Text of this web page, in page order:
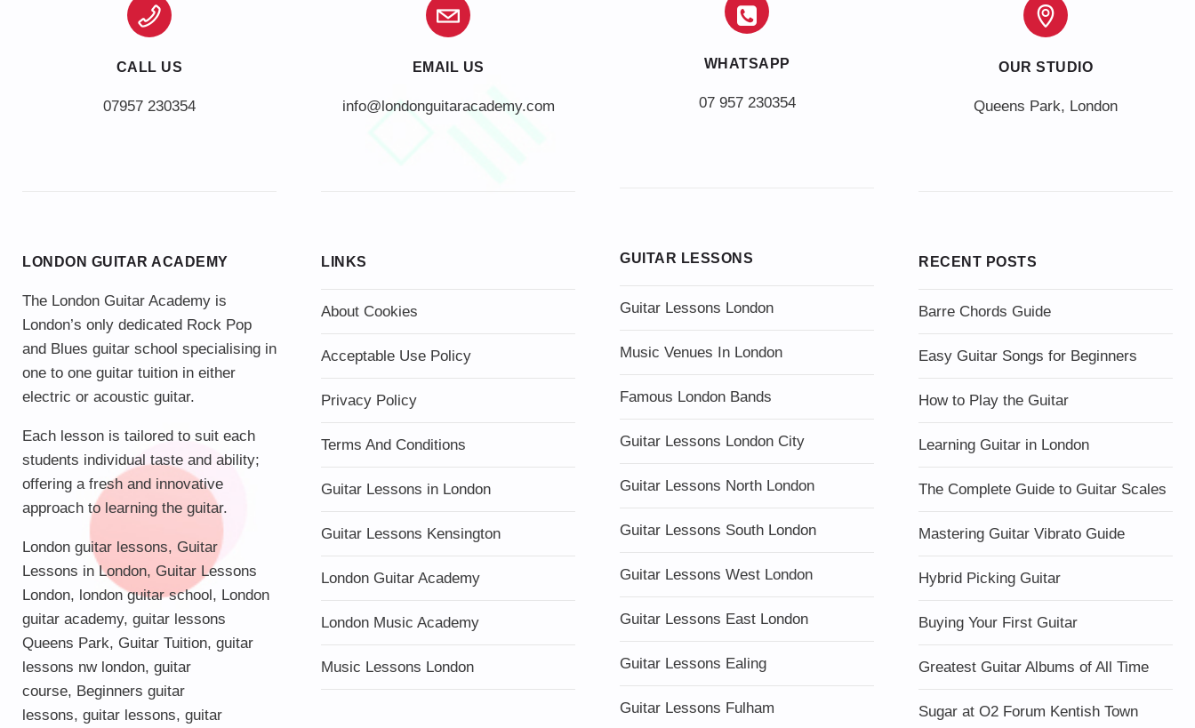
CALL US
LONDON GUITAR ACADEMY
The London Guitar Academy is
London’s only dedicated Rock Pop
and Blues guitar school specialising in
one to one guitar tuition in either
electric or acoustic guitar.
Each lesson is tailored to suit each
students individual taste and ability;
offering a fresh and innovative
approach to learning the guitar.
London guitar lessons, Guitar
Lessons in London, Guitar Lessons
London, london guitar school, London
guitar academy, guitar lessons
Queens Park, Guitar Tuition, guitar
lessons nw london, guitar
course, Beginners guitar
lessons, guitar lessons, guitar
EMAIL US
info@londonguitaracademy.com
LINKS
About Cookies
Acceptable Use Policy
Privacy Policy
Terms And Conditions
Guitar Lessons in London
Guitar Lessons Kensington
London Guitar Academy
London Music Academy
Music Lessons London
WHATSAPP
07 957 230354
GUITAR LESSONS
Guitar Lessons London
Music Venues In London
Famous London Bands
Guitar Lessons London City
Guitar Lessons North London
Guitar Lessons South London
Guitar Lessons West London
Guitar Lessons East London
Guitar Lessons Ealing
Guitar Lessons Fulham
OUR STUDIO
Queens Park, London
RECENT POSTS
Barre Chords Guide
Easy Guitar Songs for Beginners
How to Play the Guitar
Learning Guitar in London
The Complete Guide to Guitar Scales
Mastering Guitar Vibrato Guide
Hybrid Picking Guitar
Buying Your First Guitar
Greatest Guitar Albums of All Time
Sugar at O2 Forum Kentish Town